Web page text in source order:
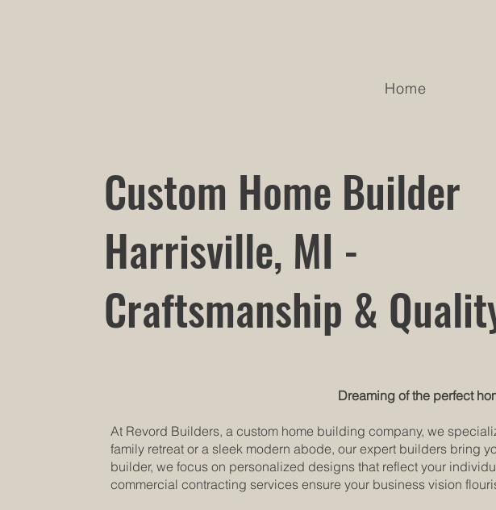
Home
Custom Home Builder
Harrisville, MI -
Craftsmanship &
Dreaming of the perfect
At Revord Builders, a custom home building company, we
family retreat or a sleek modern abode, our expert builders bring
builder, we focus on personalized designs that reflect your
commercial contracting services ensure your business vision